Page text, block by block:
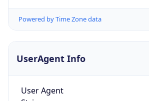
Powered by Time Zone data
UserAgent Info
User Agent